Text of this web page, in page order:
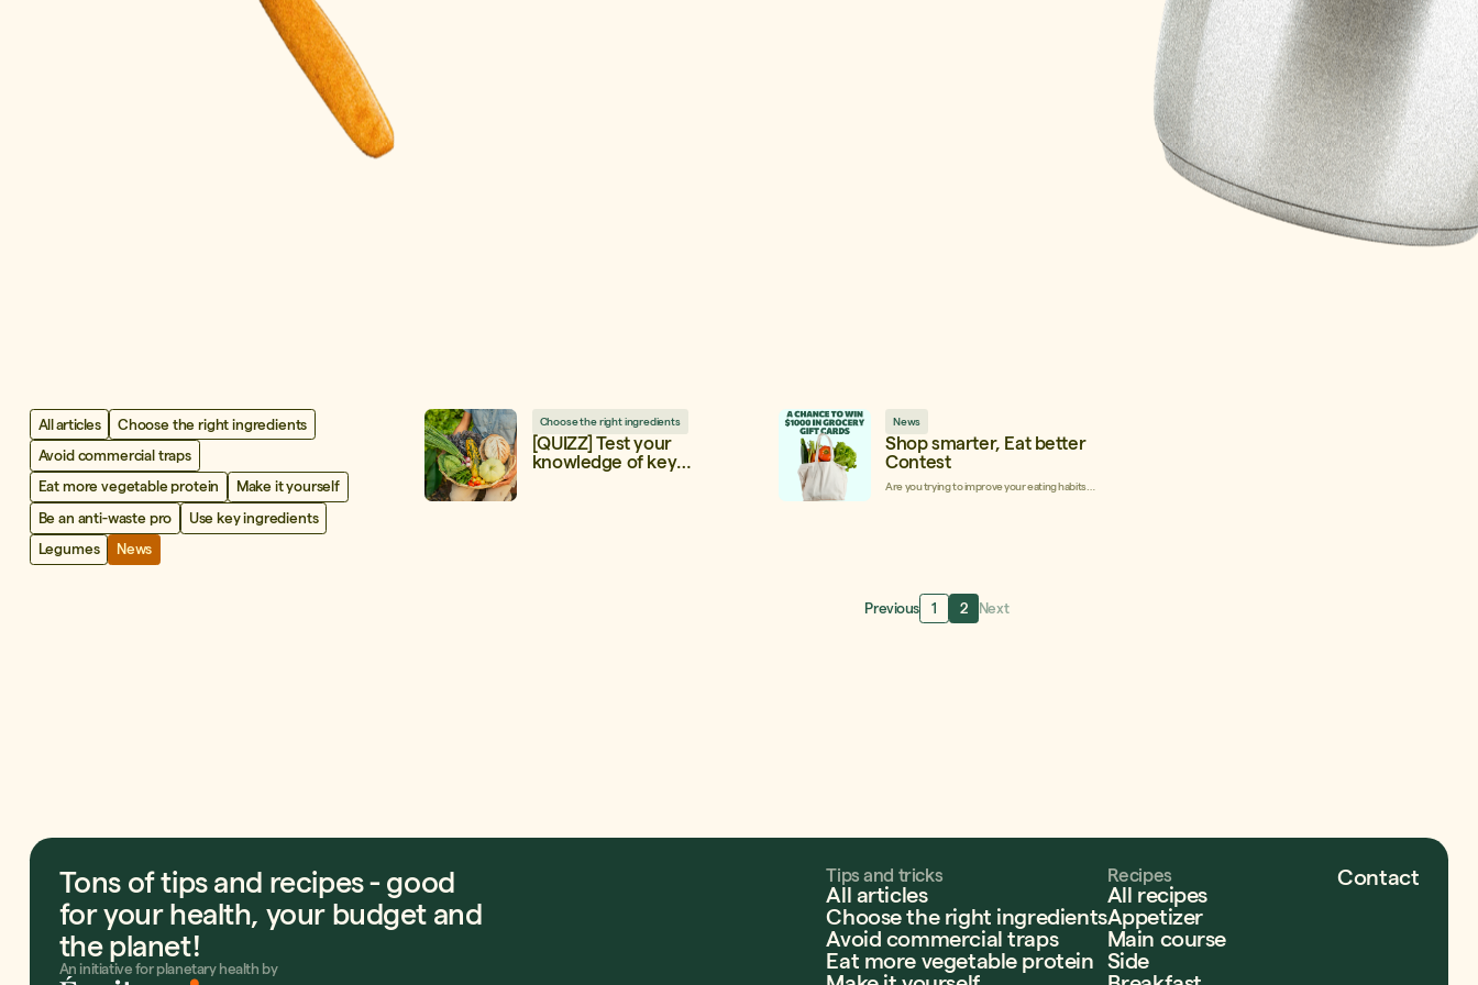
All articles
Choose the right ingredients
Avoid commercial traps
Eat more vegetable protein
Make it yourself
Be an anti-waste pro
Use key ingredients
Legumes
News
Choose the right ingredients
[QUIZZ] Test your
knowledge of key
News
Shop smarter, Eat better
Contest
Are you trying to improve your eating habits
Previous 1 2 Next
Tons of tips and recipes - good
for your health, your budget and
the planet!
An initiative for planetary health by
Tips and tricks
All articles
Choose the right ingredients
Avoid commercial traps
Eat more vegetable protein
Recipes
All recipes
Appetizer
Main course
Side
Contact